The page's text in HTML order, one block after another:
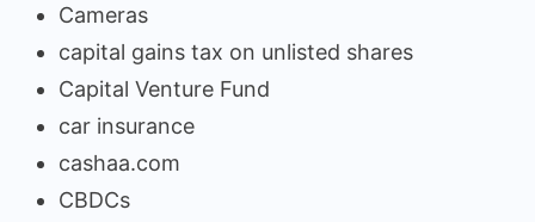
Cameras
capital gains tax on unlisted shares
Capital Venture Fund
car insurance
cashaa.com
CBDCs